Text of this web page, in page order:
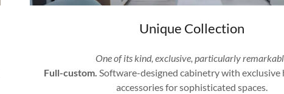
Unique Collection
One of its kind, exclusive, particularly
Full-custom. Software-designed cabinetry with exclusive
accessories for sophisticated spaces.